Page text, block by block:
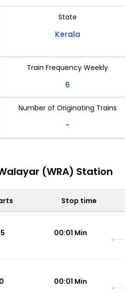
State
Kerala
Train Frequency Weekly
6
Number of Originating Trains
-
(WRA) Station
Stop time
00:01 Min
00:01 Min